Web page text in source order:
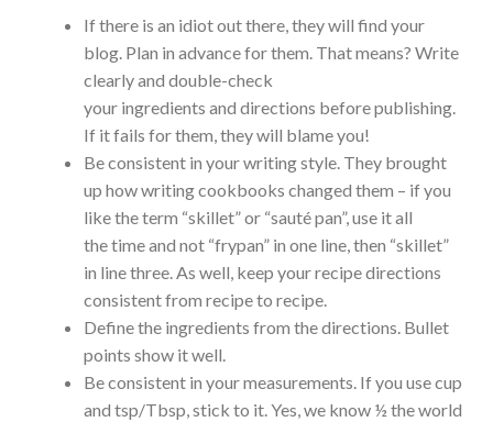
If there is an idiot out there, they will find your
blog. Plan in advance for them. That means? Write
clearly and double-check
your ingredients and directions before publishing.
If it fails for them, they will blame you!
Be consistent in your writing style. They brought
up how writing cookbooks changed them – if you
like the term “skillet” or “sauté pan”, use it all
the time and not “frypan” in one line, then “skillet”
in line three. As well, keep your recipe directions
consistent from recipe to recipe.
Define the ingredients from the directions. Bullet
points show it well.
Be consistent in your measurements. If you use cup
and tsp/Tbsp, stick to it. Yes, we know ½ the world